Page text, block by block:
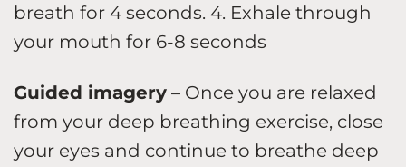
breath for 4 seconds. 4. Exhale through
your mouth for 6-8 seconds
Guided imagery – Once you are relaxed
from your deep breathing exercise, close
your eyes and continue to breathe deep